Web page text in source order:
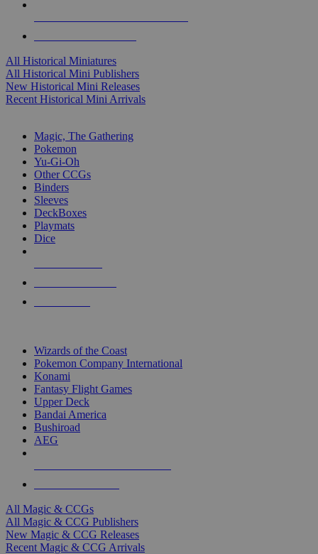
All Historical Miniatures
All Historical Mini Publishers
New Historical Mini Releases
Recent Historical Mini Arrivals
Magic, The Gathering
Pokemon
Yu-Gi-Oh
Other CCGs
Binders
Sleeves
DeckBoxes
Playmats
Dice
Wizards of the Coast
Pokemon Company International
Konami
Fantasy Flight Games
Upper Deck
Bandai America
Bushiroad
AEG
All Magic & CCGs
All Magic & CCG Publishers
New Magic & CCG Releases
Recent Magic & CCG Arrivals